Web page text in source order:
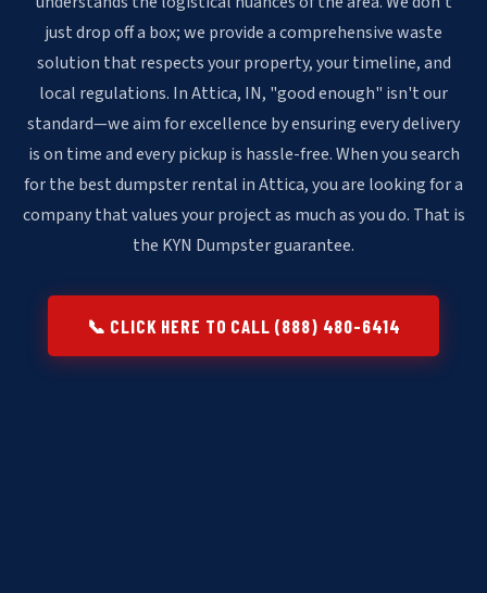
just drop off a box; we provide a comprehensive waste
solution that respects your property, your timeline, and
local regulations. In Attica, IN, "good enough" isn't our
standard—we aim for excellence by ensuring every delivery
is on time and every pickup is hassle-free. When you search
for the best dumpster rental in Attica, you are looking for a
company that values your project as much as you do. That is
the KYN Dumpster guarantee.
📞 CLICK HERE TO CALL (888) 480-6414